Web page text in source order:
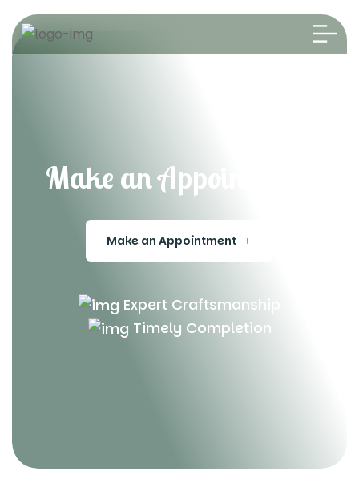
Make an Appointment
Make an Appointment
Expert Craftsmanship
Timely Completion